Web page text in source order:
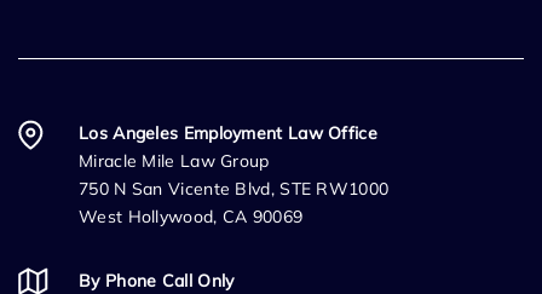
Los Angeles Employment Law Office
Miracle Mile Law Group
750 N San Vicente Blvd, STE RW1000
West Hollywood, CA 90069
By Phone Call Only